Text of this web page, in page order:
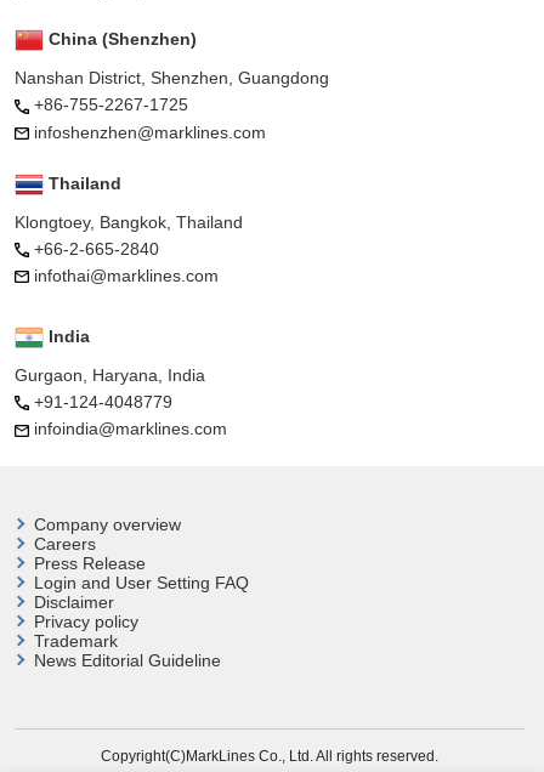
China (Shenzhen)
Nanshan District, Shenzhen, Guangdong
+86-755-2267-1725
infoshenzhen@marklines.com
Thailand
Klongtoey, Bangkok, Thailand
+66-2-665-2840
infothai@marklines.com
India
Gurgaon, Haryana, India
+91-124-4048779
infoindia@marklines.com
Company overview
Careers
Press Release
Login and User Setting FAQ
Disclaimer
Privacy policy
Trademark
News Editorial Guideline
Copyright(C)MarkLines Co., Ltd. All rights reserved.